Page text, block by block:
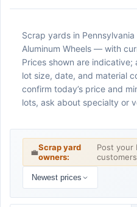
Scrap yards in
Aluminum Wheels — with
Prices shown are
lot size, date, and material
confirm today’s price and
lots, ask about specialty or
💼Scrap yard
owners:
Post your
customers
Newest prices